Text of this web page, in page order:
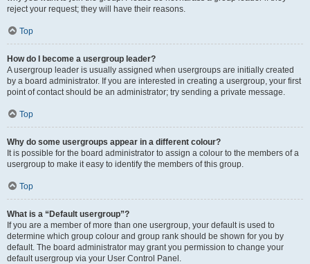
reject your request; they will have their reasons.
Top
How do I become a usergroup leader?
A usergroup leader is usually assigned when usergroups are initially created
by a board administrator. If you are interested in creating a usergroup, your first
point of contact should be an administrator; try sending a private message.
Top
Why do some usergroups appear in a different colour?
It is possible for the board administrator to assign a colour to the members of a
usergroup to make it easy to identify the members of this group.
Top
What is a “Default usergroup”?
If you are a member of more than one usergroup, your default is used to
determine which group colour and group rank should be shown for you by
default. The board administrator may grant you permission to change your
default usergroup via your User Control Panel.